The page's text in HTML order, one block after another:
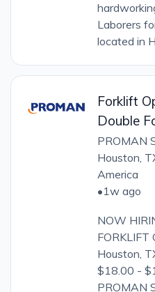
Laborers
located in
Forklift
Double
PROMAN
Houston,
America
•1w ago
NOW
FORKLIFT
Houston,
$18.00 -
PROMAN